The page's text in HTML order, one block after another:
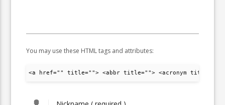
You may use these HTML tags and attributes:
<a href="" title=""> <abbr title=""> <acronym title="">